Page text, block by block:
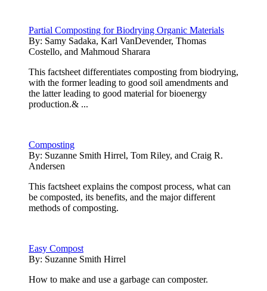
Partial Composting for Biodrying Organic Materials
By: Samy Sadaka, Karl VanDevender, Thomas
Costello, and Mahmoud Sharara
This factsheet differentiates composting from biodrying,
with the former leading to good soil amendments and
the latter leading to good material for bioenergy
production.& ...
Composting
By: Suzanne Smith Hirrel, Tom Riley, and Craig R.
Andersen
This factsheet explains the compost process, what can
be composted, its benefits, and the major different
methods of composting.
Easy Compost
By: Suzanne Smith Hirrel
How to make and use a garbage can composter.